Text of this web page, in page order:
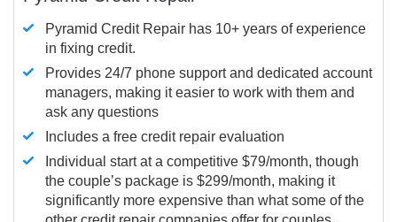
Pyramid Credit Repair has 10+ years of experience
in fixing credit.
Provides 24/7 phone support and dedicated account
managers, making it easier to work with them and
ask any questions
Includes a free credit repair evaluation
Individual start at a competitive $79/month, though
the couple’s package is $299/month, making it
significantly more expensive than what some of the